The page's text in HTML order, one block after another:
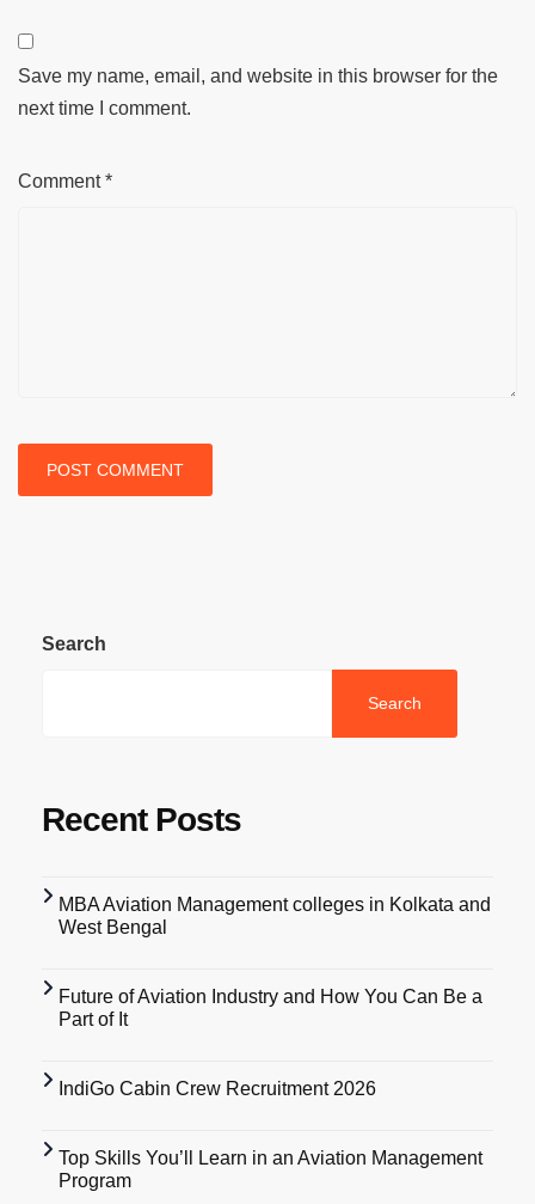
Save my name, email, and website in this browser for the
next time I comment.
Comment*
Search
Search
Recent Posts
MBA Aviation Management colleges in Kolkata and
West Bengal
Future of Aviation Industry and How You Can Be a
Part of It
IndiGo Cabin Crew Recruitment 2026
Top Skills You’ll Learn in an Aviation Management
Program